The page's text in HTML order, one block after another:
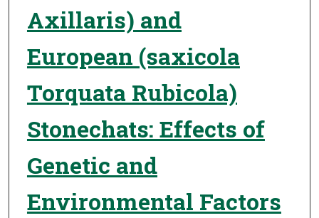
Axillaris) and
European (saxicola
Torquata Rubicola)
Stonechats: Effects of
Genetic and
Environmental Factors